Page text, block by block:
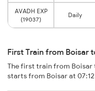
AVADH EXP
(19037)
Daily
First Train from Boisar
The first train from Boisar
starts from Boisar at